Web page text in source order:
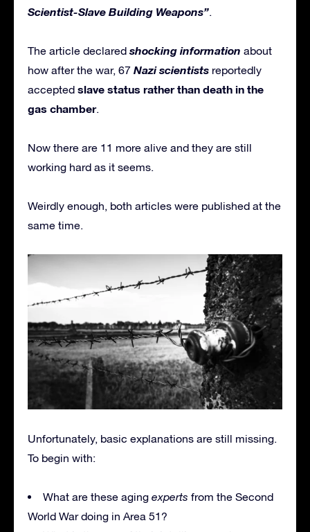
Scientist-Slave Building Weapons”.
The article declared shocking information about
how after the war, 67 Nazi scientists reportedly
accepted slave status rather than death in the
gas chamber.
Now there are 11 more alive and they are still
working hard as it seems.
Weirdly enough, both articles were published at the
same time.
Unfortunately, basic explanations are still missing.
To begin with:
What are these aging experts from the Second
World War doing in Area 51?